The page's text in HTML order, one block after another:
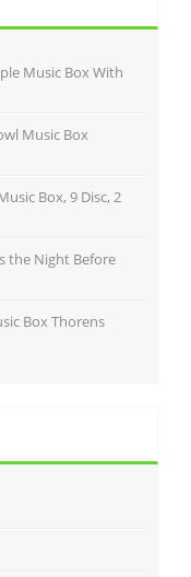
Music Box With
Music Box
Box, 9 Disc, 2
the Night Before
Box Thorens